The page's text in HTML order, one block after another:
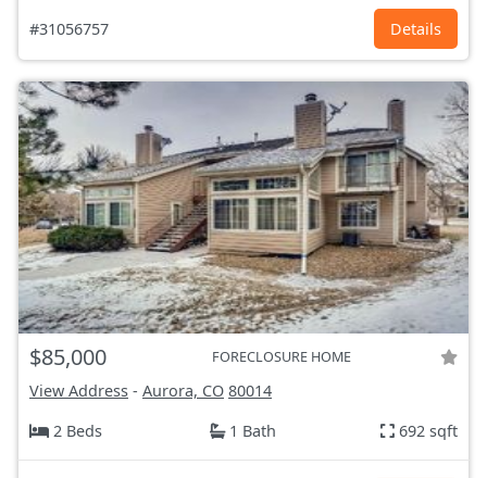
#31056757 Details
$85,000 FORECLOSURE HOME
View Address - Aurora, CO 80014
2 Beds
1 Bath 692 sqft